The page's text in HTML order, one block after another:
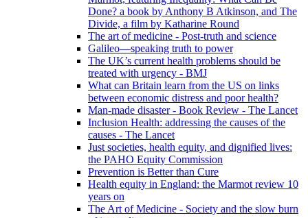
Done? a book by Anthony B Atkinson, and The
Divide, a film by Katharine Round
The art of medicine - Post-truth and science
Galileo—speaking truth to power
The UK’s current health problems should be
treated with urgency - BMJ
What can Britain learn from the US on links
between economic distress and poor health?
Man-made disaster - Book Review - The Lancet
Inclusion Health: addressing the causes of the
causes - The Lancet
Just societies, health equity, and dignified lives:
the PAHO Equity Commission
Prevention is Better than Cure
Health equity in England: the Marmot review 10
years on
The Art of Medicine - Society and the slow burn